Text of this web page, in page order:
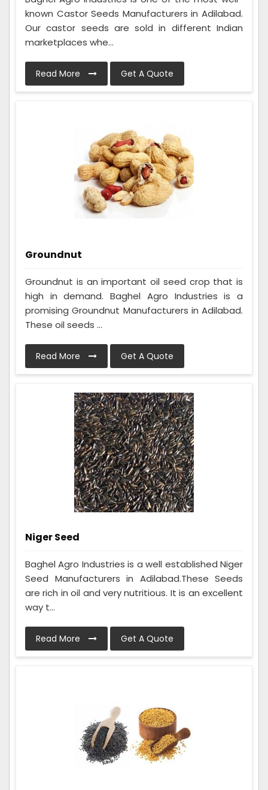
known Castor Seeds Manufacturers in Adilabad.
Our castor seeds are sold in different Indian
marketplaces whe...
Read More Get A Quote
Groundnut
Groundnut is an important oil seed crop that is
high in demand. Baghel Agro Industries is a
promising Groundnut Manufacturers in Adilabad.
These oil seeds ...
Read More Get A Quote
Niger Seed
Baghel Agro Industries is a well established Niger
Seed Manufacturers in Adilabad.These Seeds
are rich in oil and very nutritious. It is an excellent
way t...
Read More Get A Quote